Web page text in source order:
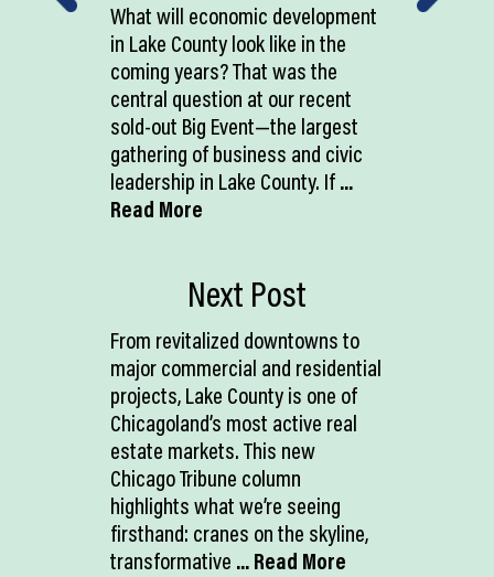
What will economic development
in Lake County look like in the
coming years? That was the
central question at our recent
sold-out Big Event—the largest
gathering of business and civic
leadership in Lake County. If...
Read More
Next Post
From revitalized downtowns to
major commercial and residential
projects, Lake County is one of
Chicagoland’s most active real
estate markets. This new
Chicago Tribune column
highlights what we’re seeing
firsthand: cranes on the skyline,
transformative ... Read More